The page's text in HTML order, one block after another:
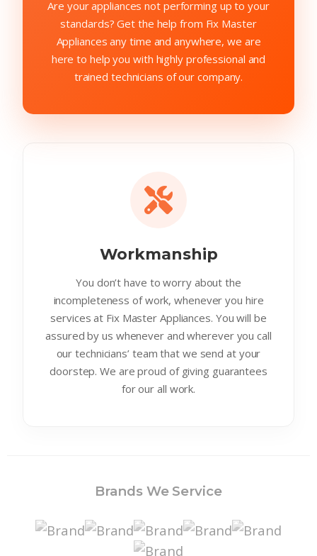
Are your appliances not performing up to your
standards? Get the help from Fix Master
Appliances any time and anywhere, we are
here to help you with highly professional and
trained technicians of our company.
Workmanship
You don’t have to worry about the
incompleteness of work, whenever you hire
services at Fix Master Appliances. You will be
assured by us whenever and wherever you call
our technicians’ team that we send at your
doorstep. We are proud of giving guarantees
for our all work.
Brands We Service